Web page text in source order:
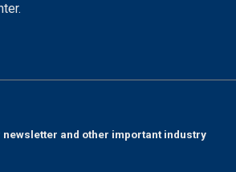
newsletter and other important industry